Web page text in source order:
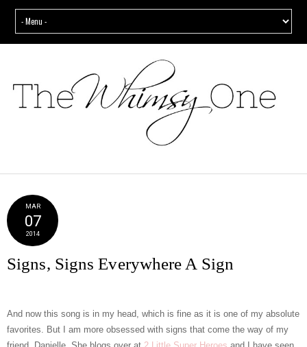
MAR
07
2014
Signs, Signs Everywhere A Sign
And now this song is in my head, which is fine as it is one of my absolute
favorites. But I am more obsessed with signs that come the way of my